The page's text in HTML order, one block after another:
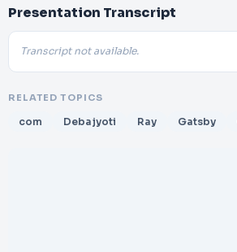
Presentation Transcript
Transcript not available.
RELATED TOPICS
com Debajyoti Ray Gatsby